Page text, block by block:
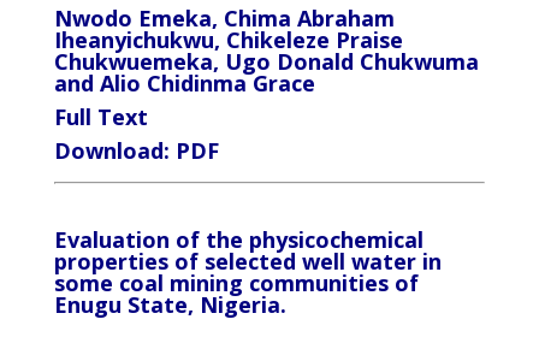
Nwodo Emeka, Chima Abraham
Iheanyichukwu, Chikeleze Praise
Chukwuemeka, Ugo Donald Chukwuma
and Alio Chidinma Grace
Full Text
Download: PDF
Evaluation of the physicochemical
properties of selected well water in
some coal mining communities of
Enugu State, Nigeria.